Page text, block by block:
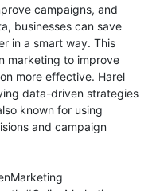
campaigns, and
businesses can save
in a smart way. This
marketing to improve
more effective. Harel
data-driven strategies
known for using
and campaign